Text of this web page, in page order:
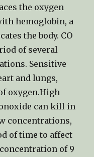
the oxygen
hemoglobin, a
the body. CO
of several
Sensitive
and lungs,
oxygen.High
can kill in
concentrations,
of time to affect
concentration of 9